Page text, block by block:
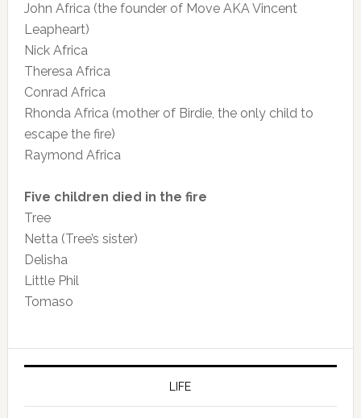
John Africa (the founder of Move AKA Vincent
Leapheart)
Nick Africa
Theresa Africa
Conrad Africa
Rhonda Africa (mother of Birdie, the only child to
escape the fire)
Raymond Africa
Five children died in the fire
Tree
Netta (Tree’s sister)
Delisha
Little Phil
Tomaso
LIFE